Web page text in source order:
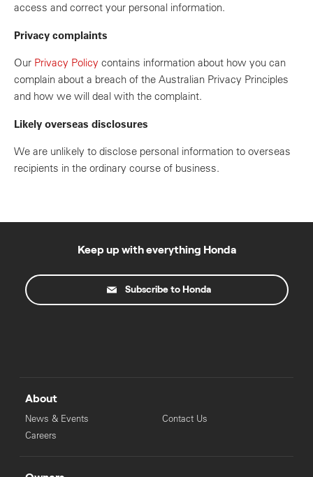
access and correct your personal information.
Privacy complaints
Our Privacy Policy contains information about how you can
complain about a breach of the Australian Privacy Principles
and how we will deal with the complaint.
Likely overseas disclosures
We are unlikely to disclose personal information to overseas
recipients in the ordinary course of business.
Keep up with everything Honda
Subscribe to Honda
About
News & Events
Careers
Contact Us